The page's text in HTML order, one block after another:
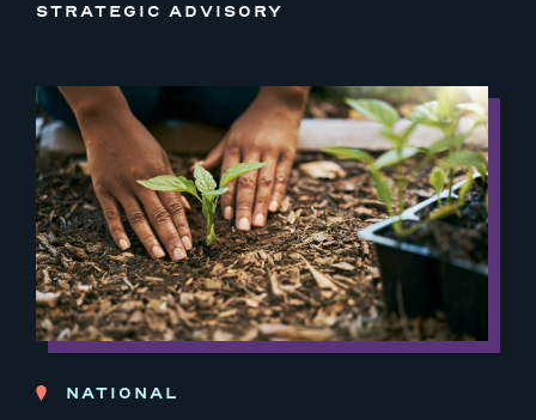
STRATEGIC ADVISORY
NATIONAL